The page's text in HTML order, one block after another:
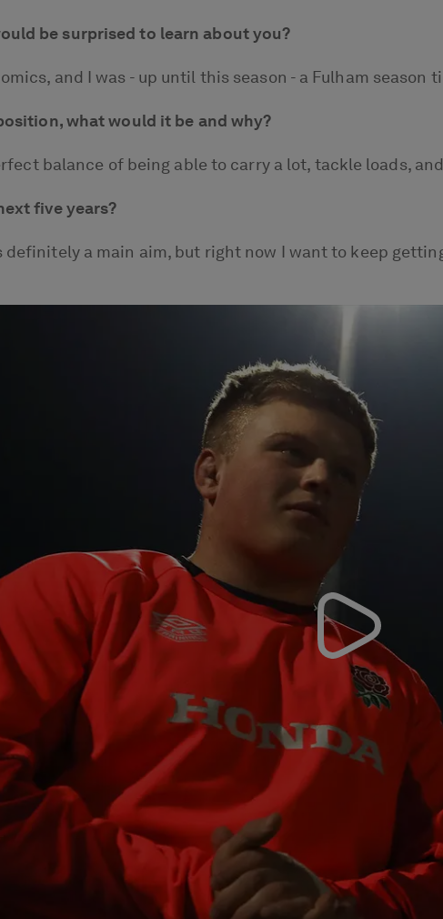
be surprised to learn about you?
and I was - up until this season - a Fulham
what would it be and why?
balance of being able to carry a lot, tackle loads,
five years?
definitely a main aim, but right now I want to keep